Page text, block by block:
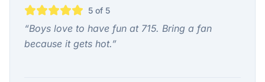
5 of 5
“Boys love to have fun at 715. Bring a fan
because it gets hot.”